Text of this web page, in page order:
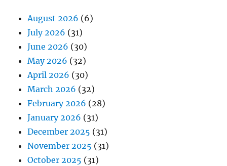
August 2026 (6)
July 2026 (31)
June 2026 (30)
May 2026 (32)
April 2026 (30)
March 2026 (32)
February 2026 (28)
January 2026 (31)
December 2025 (31)
November 2025 (31)
October 2025 (31)